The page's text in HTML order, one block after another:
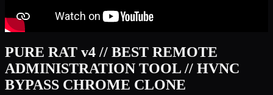
PURE RAT v4 // BEST REMOTE
ADMINISTRATION TOOL // HVNC
BYPASS CHROME CLONE